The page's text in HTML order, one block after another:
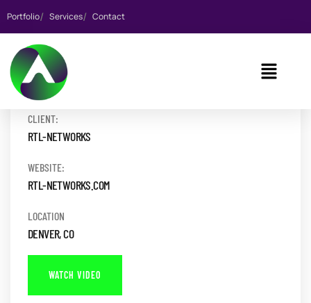
Portfolio Services Contact
CLIENT:
RTL-NETWORKS
WEBSITE:
RTL-NETWORKS.COM
LOCATION
DENVER, CO
WATCH VIDEO